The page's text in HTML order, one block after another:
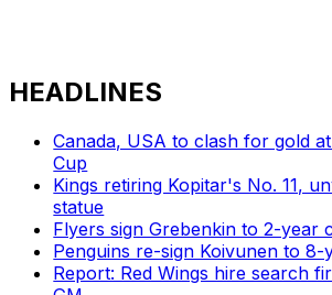
HEADLINES
Canada, USA to clash for gold
Cup
Kings retiring Kopitar's No. 11,
statue
Flyers sign Grebenkin to 2-year
Penguins re-sign Koivunen to 8-
Report: Red Wings hire search